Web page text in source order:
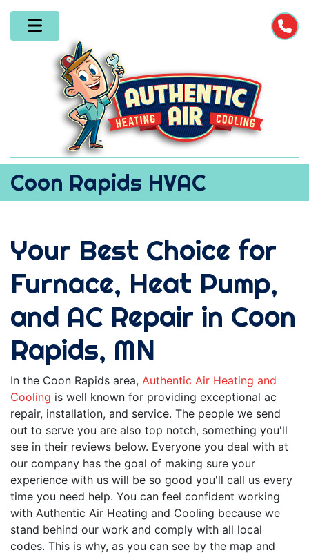
Coon Rapids HVAC
Your Best Choice for
Furnace, Heat Pump,
and AC Repair in Coon
Rapids, MN
In the Coon Rapids area, Authentic Air Heating and
Cooling is well known for providing exceptional ac
repair, installation, and service. The people we send
out to serve you are also top notch, something you'll
see in their reviews below. Everyone you deal with at
our company has the goal of making sure your
experience with us will be so good you'll call us every
time you need help. You can feel confident working
with Authentic Air Heating and Cooling because we
stand behind our work and comply with all local
codes. This is why, as you can see by the map and